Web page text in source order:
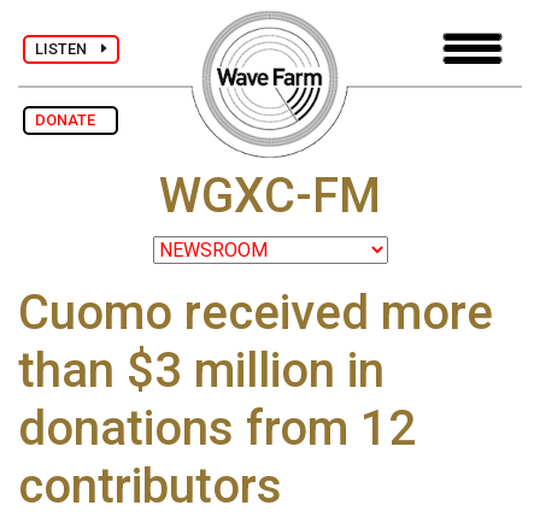
LISTEN
DONATE
WGXC-FM
Cuomo received more
than $3 million in
donations from 12
contributors